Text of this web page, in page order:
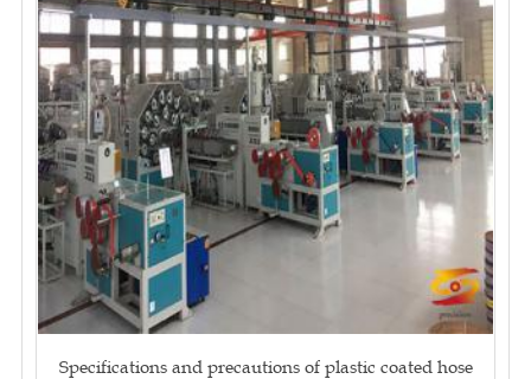
Specifications and precautions of plastic coated hose